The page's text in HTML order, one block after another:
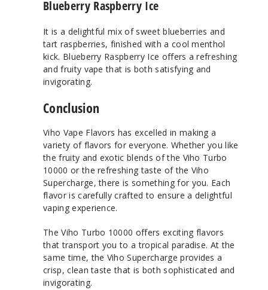
Blueberry Raspberry Ice
It is a delightful mix of sweet blueberries and
tart raspberries, finished with a cool menthol
kick. Blueberry Raspberry Ice offers a refreshing
and fruity vape that is both satisfying and
invigorating.
Conclusion
Viho Vape Flavors has excelled in making a
variety of flavors for everyone. Whether you like
the fruity and exotic blends of the Viho Turbo
10000 or the refreshing taste of the Viho
Supercharge, there is something for you. Each
flavor is carefully crafted to ensure a delightful
vaping experience.
The Viho Turbo 10000 offers exciting flavors
that transport you to a tropical paradise. At the
same time, the Viho Supercharge provides a
crisp, clean taste that is both sophisticated and
invigorating.